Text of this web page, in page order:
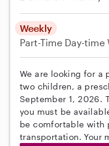
Weekly
Part-Time Day-time
We are looking for
two children, a
September 1, 2026.
you must be
be comfortable with
transportation. Your